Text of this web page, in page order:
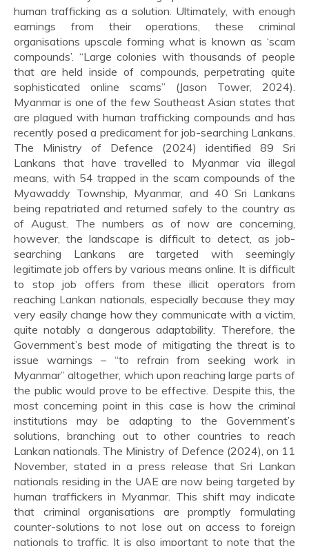
human trafficking as a solution. Ultimately, with enough
earnings from their operations, these criminal
organisations upscale forming what is known as ‘scam
compounds’. “Large colonies with thousands of people
that are held inside of compounds, perpetrating quite
sophisticated online scams” (Jason Tower, 2024).
Myanmar is one of the few Southeast Asian states that
are plagued with human trafficking compounds and has
recently posed a predicament for job-searching Lankans.
The Ministry of Defence (2024) identified 89 Sri
Lankans that have travelled to Myanmar via illegal
means, with 54 trapped in the scam compounds of the
Myawaddy Township, Myanmar, and 40 Sri Lankans
being repatriated and returned safely to the country as
of August. The numbers as of now are concerning,
however, the landscape is difficult to detect, as job-
searching Lankans are targeted with seemingly
legitimate job offers by various means online. It is difficult
to stop job offers from these illicit operators from
reaching Lankan nationals, especially because they may
very easily change how they communicate with a victim,
quite notably a dangerous adaptability. Therefore, the
Government’s best mode of mitigating the threat is to
issue warnings – “to refrain from seeking work in
Myanmar” altogether, which upon reaching large parts of
the public would prove to be effective. Despite this, the
most concerning point in this case is how the criminal
institutions may be adapting to the Government’s
solutions, branching out to other countries to reach
Lankan nationals. The Ministry of Defence (2024), on 11
November, stated in a press release that Sri Lankan
nationals residing in the UAE are now being targeted by
human traffickers in Myanmar. This shift may indicate
that criminal organisations are promptly formulating
counter-solutions to not lose out on access to foreign
nationals to traffic. It is also important to note that the